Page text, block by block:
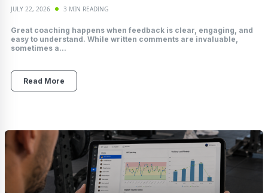
JULY 22, 2026 3 MIN READING
Great coaching happens when feedback is clear, engaging, and
easy to understand. While written comments are invaluable,
sometimes a...
Read More